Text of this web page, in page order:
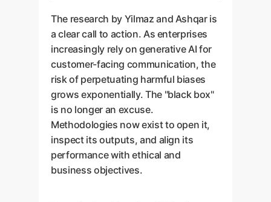
The research by Yilmaz and Ashqar is
a clear call to action. As enterprises
increasingly rely on generative AI for
customer-facing communication, the
risk of perpetuating harmful biases
grows exponentially. The "black box"
is no longer an excuse.
Methodologies now exist to open it,
inspect its outputs, and align its
performance with ethical and
business objectives.